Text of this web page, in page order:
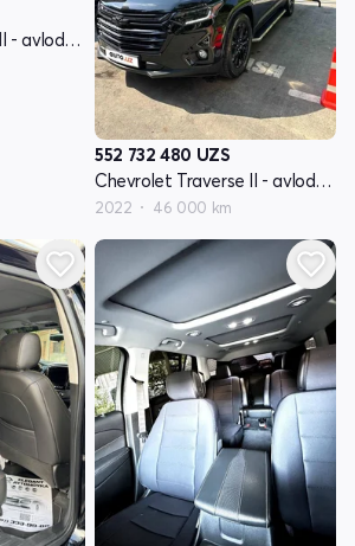
Chevrolet Traverse II - avlod restyling
552 732 480 UZS
Chevrolet Traverse II - avlod restyling
2022 46 000 km